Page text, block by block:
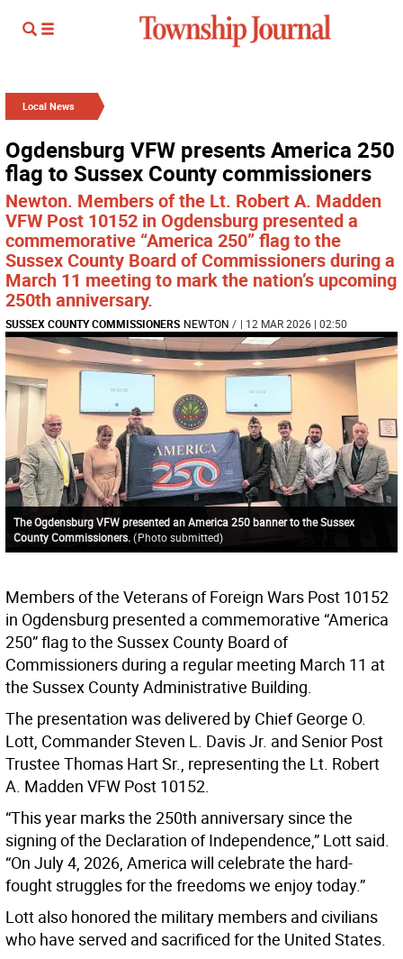
Local News
Ogdensburg VFW presents America 250
flag to Sussex County commissioners
Newton. Members of the Lt. Robert A. Madden
VFW Post 10152 in Ogdensburg presented a
commemorative “America 250” flag to the
Sussex County Board of Commissioners during a
March 11 meeting to mark the nation’s upcoming
250th anniversary.
SUSSEX COUNTY COMMISSIONERS NEWTON / | 12 MAR 2026 | 02:50
The Ogdensburg VFW presented an America 250 banner to the Sussex
County Commissioners. (Photo submitted)
Members of the Veterans of Foreign Wars Post 10152
in Ogdensburg presented a commemorative “America
250” flag to the Sussex County Board of
Commissioners during a regular meeting March 11 at
the Sussex County Administrative Building.
The presentation was delivered by Chief George O.
Lott, Commander Steven L. Davis Jr. and Senior Post
Trustee Thomas Hart Sr., representing the Lt. Robert
A. Madden VFW Post 10152.
“This year marks the 250th anniversary since the
signing of the Declaration of Independence,” Lott said.
“On July 4, 2026, America will celebrate the hard-
fought struggles for the freedoms we enjoy today.”
Lott also honored the military members and civilians
who have served and sacrificed for the United States.